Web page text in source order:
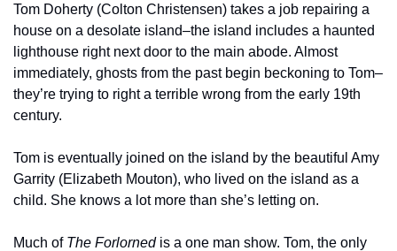
Tom Doherty (Colton Christensen) takes a job repairing a
house on a desolate island–the island includes a haunted
lighthouse right next door to the main abode. Almost
immediately, ghosts from the past begin beckoning to Tom–
they’re trying to right a terrible wrong from the early 19th
century.
Tom is eventually joined on the island by the beautiful Amy
Garrity (Elizabeth Mouton), who lived on the island as a
child. She knows a lot more than she’s letting on.
Much of The Forlorned is a one man show. Tom, the only